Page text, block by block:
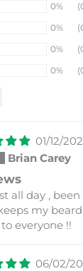
0%
0%
0%
0%
01/12/
Brian Carey
all day ,
my
everyone !!
06/02/